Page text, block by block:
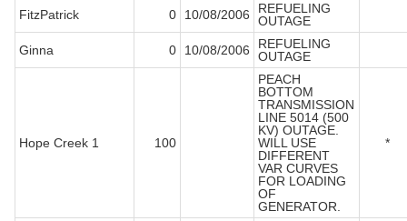
FitzPatrick
0 10/08/2006
REFUELING
OUTAGE
Ginna
0 10/08/2006
REFUELING
OUTAGE
Hope Creek 1 100
PEACH
BOTTOM
TRANSMISSION
LINE 5014 (500
KV) OUTAGE.
WILL USE
DIFFERENT
VAR CURVES
FOR LOADING
OF
GENERATOR.
*